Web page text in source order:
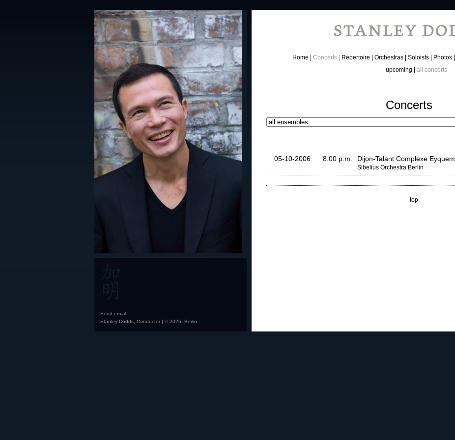
Send email
Stanley Dodds, Conductor | © 2026, Berlin
Home
Concerts
upcoming
all concerts
Repertoire Orchestras Soloists Photos
Concerts
05-10-2006 8.00 p.m. Dijon-Talant Complexe Eyquem
Sibelius Orchestra Berlin
top